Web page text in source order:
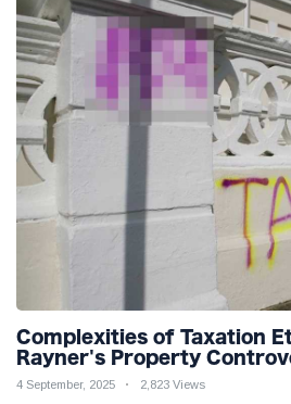
Complexities of Taxation
Rayner's Property
4 September, 2025 2,823 Views